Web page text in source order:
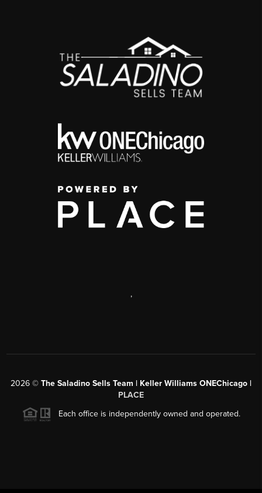
,
2026 © The Saladino Sells Team | Keller Williams ONEChicago |
PLACE
Each office is independently owned and operated.